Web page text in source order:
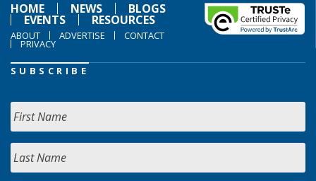
HOME
NEWS BLOGS
EVENTS RESOURCES
ABOUT ADVERTISE CONTACT
PRIVACY
SUBSCRIBE